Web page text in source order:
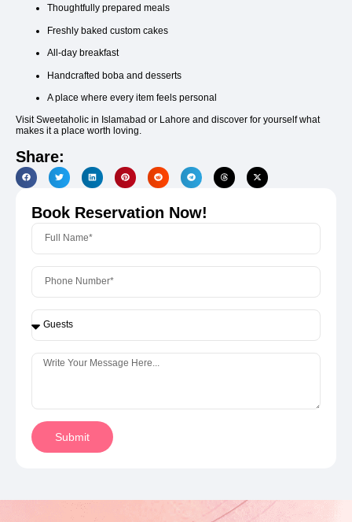
Thoughtfully prepared meals
Freshly baked custom cakes
All-day breakfast
Handcrafted boba and desserts
A place where every item feels personal
Visit Sweetaholic in Islamabad or Lahore and discover for yourself what
makes it a place worth loving.
Share:
Book Reservation Now!
Submit